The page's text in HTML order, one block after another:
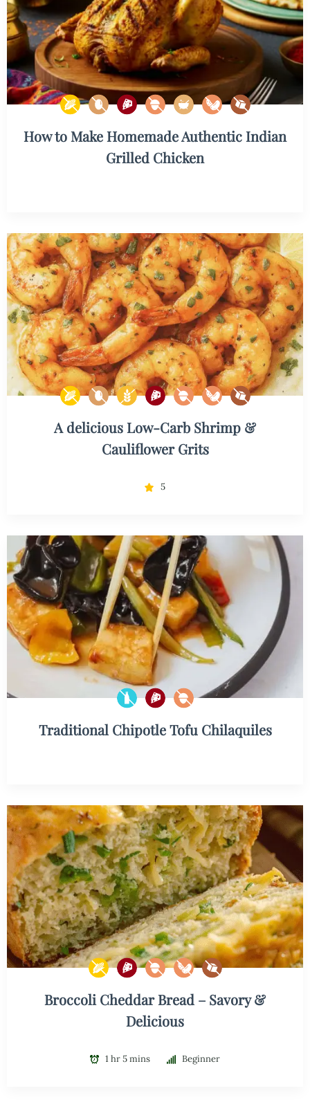
How to Make Homemade Authentic Indian
Grilled Chicken
A delicious Low-Carb Shrimp &
Cauliflower Grits
5
Traditional Chipotle Tofu Chilaquiles
Broccoli Cheddar Bread – Savory &
Delicious
1 hr 5 mins Beginner